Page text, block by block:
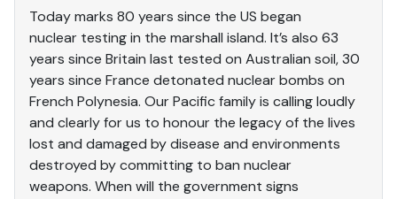
Today marks 80 years since the US began
nuclear testing in the marshall island. It’s also 63
years since Britain last tested on Australian soil, 30
years since France detonated nuclear bombs on
French Polynesia. Our Pacific family is calling loudly
and clearly for us to honour the legacy of the lives
lost and damaged by disease and environments
destroyed by committing to ban nuclear
weapons. When will the government signs